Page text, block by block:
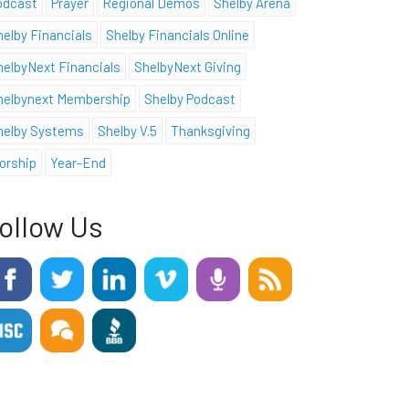
Financials
Shelby Financials Online
Financials
ShelbyNext Giving
Membership
Shelby Podcast
Systems
Shelby V.5
Thanksgiving
Year-End
Us